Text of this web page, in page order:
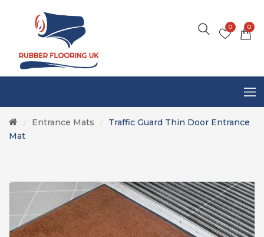
0
0
/ Entrance Mats /
Traffic Guard Thin Door Entrance
Mat